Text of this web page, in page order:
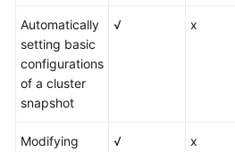
Automatically
setting basic
configurations
of a cluster
snapshot
√ x
Modifying
√ x